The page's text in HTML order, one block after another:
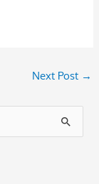
Next Post →